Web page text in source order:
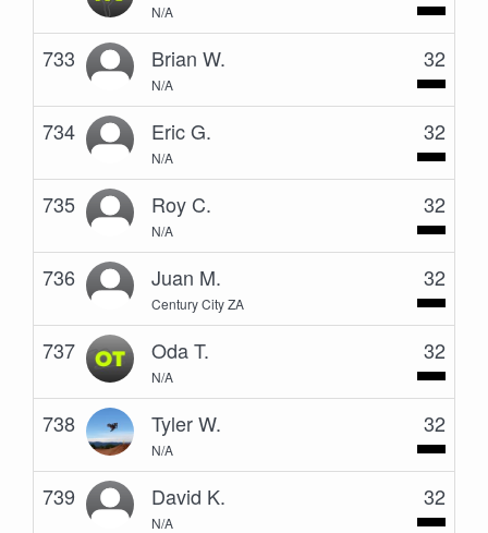
N/A
733 Brian W.
N/A
32
734 Eric G.
N/A
32
735 Roy C.
N/A
32
736 Juan M.
Century City ZA
32
737 Oda T.
N/A
32
738 Tyler W.
N/A
32
739 David K.
N/A
32